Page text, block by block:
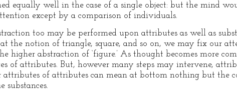
equally well in the case of a single object: but the mind
except by a comparison of individuals.
too may be performed upon attributes as well as
the notion of triangle, square, and so on, we may fix our
higher abstraction of ‘figure.’ As thought becomes more
of attributes. But, however many steps may intervene,
attributes of attributes can mean at bottom nothing but the
substances.